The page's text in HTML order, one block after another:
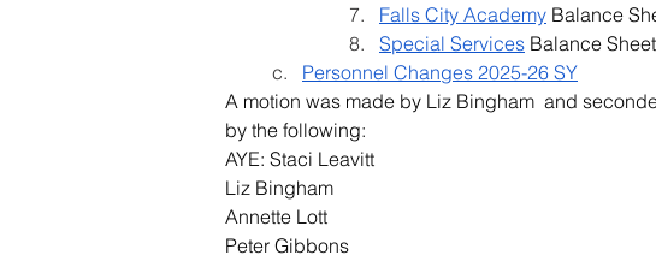
Falls City Academy Balance
Special Services Balance Sheet
Personnel Changes 2025-26 SY
A motion was made by Liz Bingham  and
by the following:
AYE: Staci Leavitt
Liz Bingham
Annette Lott
Peter Gibbons